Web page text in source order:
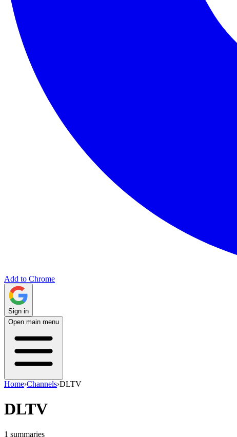
Add to Chrome
Sign in
Open main menu
Home›Channels›DLTV
DLTV
1 summaries